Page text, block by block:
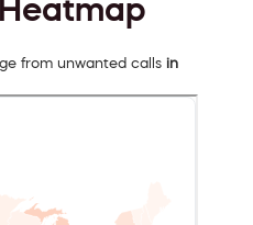
from unwanted calls in